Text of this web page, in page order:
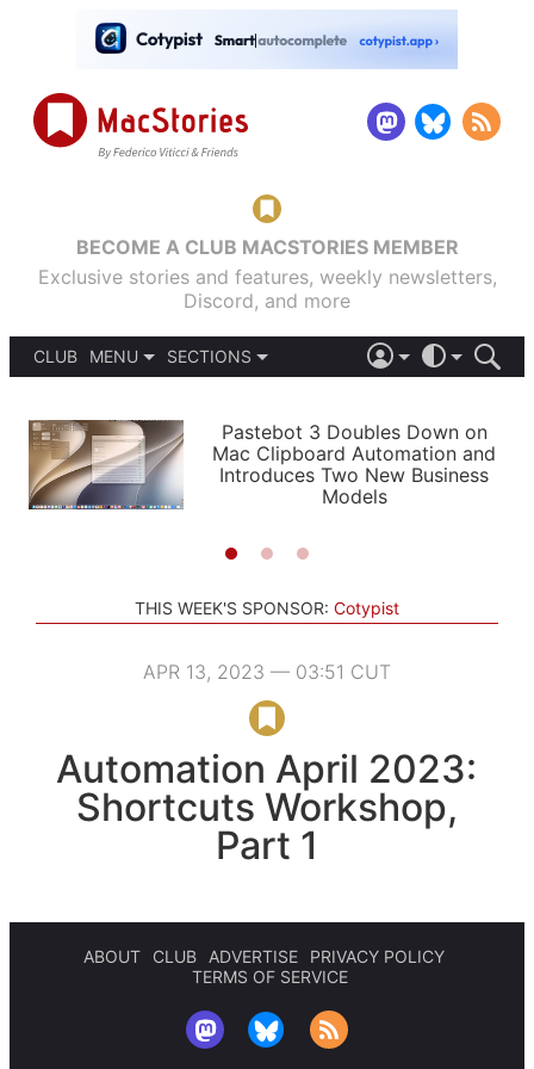
BECOME A CLUB MACSTORIES MEMBER
Exclusive stories and features, weekly newsletters,
Discord, and more
CLUB
MENU
PODCASTS
SHORTCUTS
SETUPS
SECTIONS
APPS
STORIES
LIGHT
AUTOMATIC
Pastebot 3 Doubles Down on
Mac Clipboard Automation and
Introduces Two New Business
Models
THIS WEEK'S SPONSOR: Cotypist
APR 13, 2023 — 03:51 CUT
Automation April 2023:
Shortcuts Workshop,
Part 1
ABOUT CLUB ADVERTISE
PRIVACY POLICY
TERMS OF SERVICE